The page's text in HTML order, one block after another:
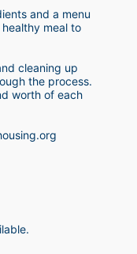
and a menu
meal to
cleaning up
the process.
worth of each